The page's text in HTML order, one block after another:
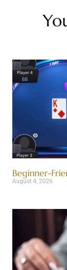
Beginner-
August 4, 2026